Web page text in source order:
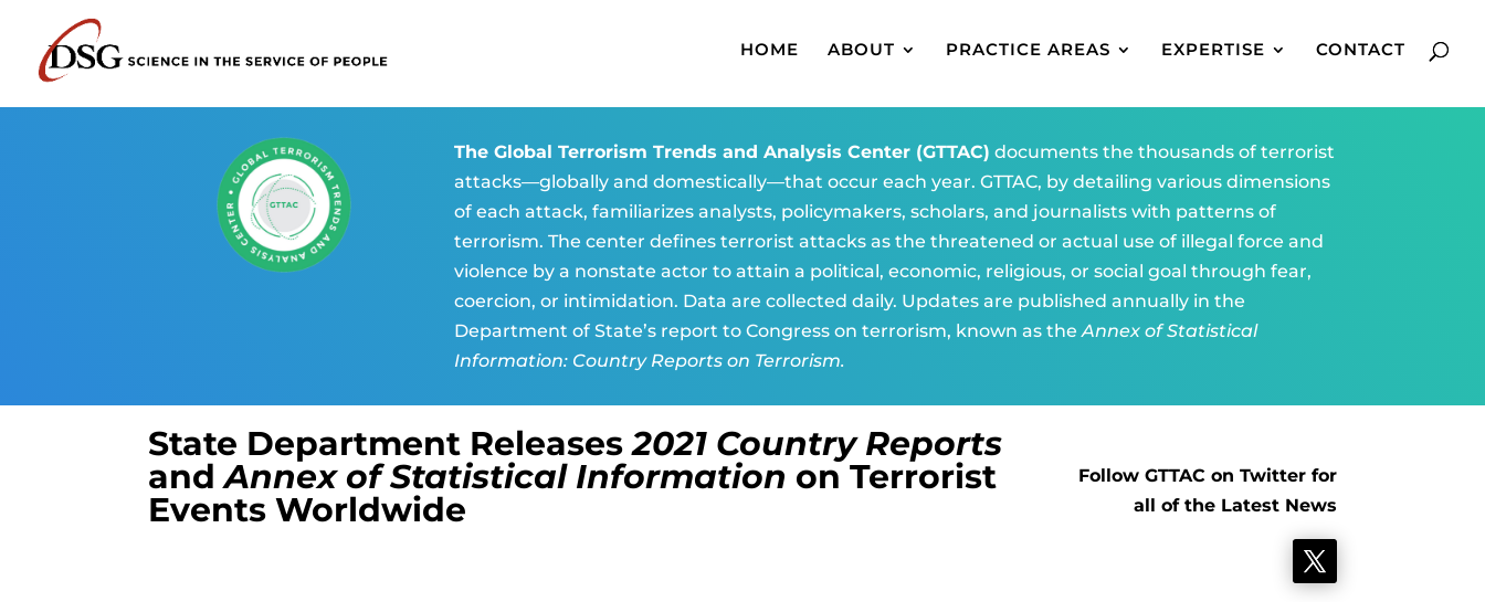
HOME ABOUT PRACTICE AREAS EXPERTISE CONTACT
The Global Terrorism Trends and Analysis Center (GTTAC) documents the thousands of terrorist
attacks—globally and domestically—that occur each year. GTTAC, by detailing various dimensions
of each attack, familiarizes analysts, policymakers, scholars, and journalists with patterns of
terrorism. The center defines terrorist attacks as the threatened or actual use of illegal force and
violence by a nonstate actor to attain a political, economic, religious, or social goal through fear,
coercion, or intimidation. Data are collected daily. Updates are published annually in the
Department of State’s report to Congress on terrorism, known as theAnnex of Statistical
Information: Country Reports on Terrorism.
State Department Releases2021 Country Reports
andAnnex of Statistical Information on Terrorist
Events Worldwide
Follow GTTAC on Twitter for
all of the Latest News